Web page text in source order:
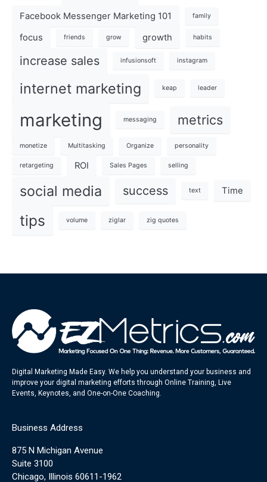
Facebook Messenger Marketing 101 family
focus friends grow growth habits
increase sales infusionsoft instagram
internet marketing keap leader
marketing messaging metrics
monetize Multitasking Organize personality
retargeting ROI Sales Pages selling
social media success text Time
tips volume ziglar zig quotes
Digital Marketing Made Easy. We help you understand your business and
improve your digital marketing efforts through Online Training, Live
Events, Keynotes, and One-on-One Coaching.
Business Address
875 N Michigan Avenue
Suite 3100
Chicago, Illinois 60611-1962